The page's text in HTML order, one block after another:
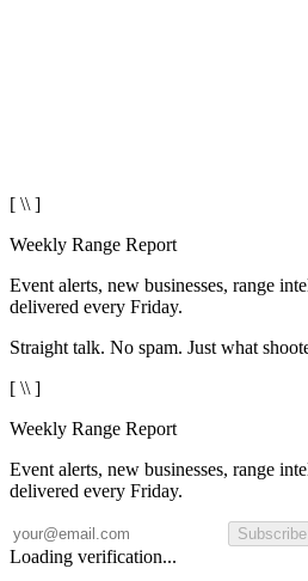
[ \\ ]
Weekly Range Report
Event alerts, new businesses, range
delivered every Friday.
Straight talk. No spam. Just what
[ \\ ]
Weekly Range Report
Event alerts, new businesses, range
delivered every Friday.
Subscribe
Loading verification...